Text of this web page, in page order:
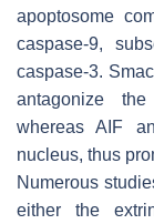
apoptosome
caspase-9,
caspase-3.
antagonize the
whereas AIF
nucleus, thus
Numerous
either the